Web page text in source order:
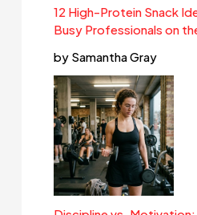
12 High-Protein Snack
Busy Professionals on
by Samantha Gray